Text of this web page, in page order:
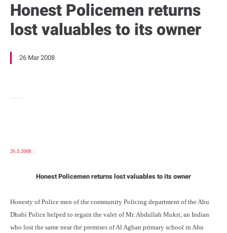
Honest Policemen returns
lost valuables to its owner
26 Mar 2008
26.3.2008 :
Honest Policemen returns lost valuables to its owner
Honesty of Police men of the community Policing department of the Abu
Dhabi Police helped to regain the valet of Mr. Abdullah Mukri, an Indian
who lost the same near the premises of Al Agban primary school in Abu